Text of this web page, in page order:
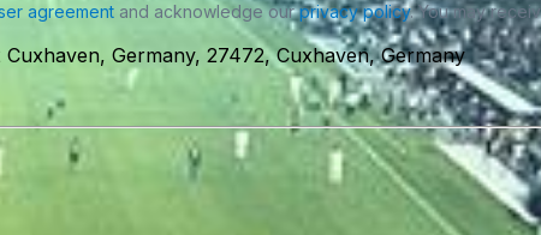
agreementand acknowledge ourprivacy policy. You may
Germany, 27472, Cuxhaven, Germany